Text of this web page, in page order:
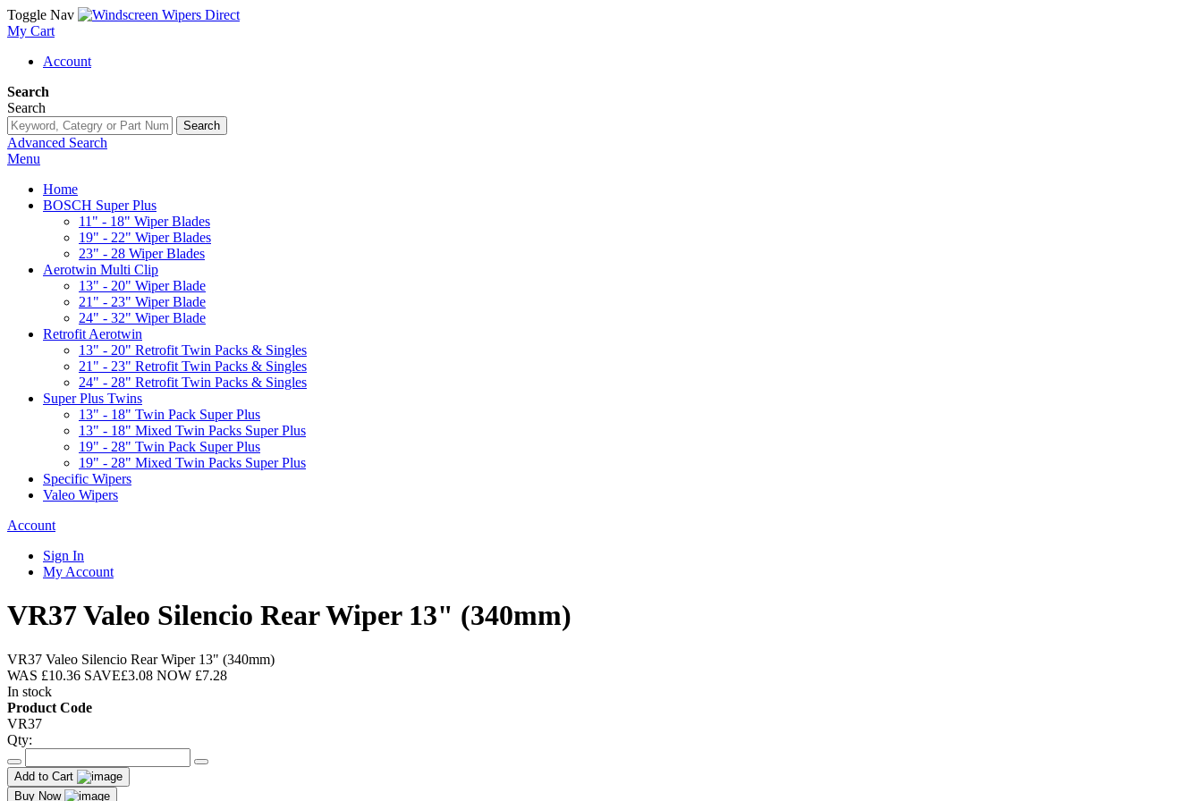
Toggle Nav
My Cart
Account
Search
Search
Search
Advanced Search
Menu
Home
BOSCH Super Plus
11" - 18" Wiper Blades
19" - 22" Wiper Blades
23" - 28 Wiper Blades
Aerotwin Multi Clip
13" - 20" Wiper Blade
21" - 23" Wiper Blade
24" - 32" Wiper Blade
Retrofit Aerotwin
13" - 20" Retrofit Twin Packs & Singles
21" - 23" Retrofit Twin Packs & Singles
24" - 28" Retrofit Twin Packs & Singles
Super Plus Twins
13" - 18" Twin Pack Super Plus
13" - 18" Mixed Twin Packs Super Plus
19" - 28" Twin Pack Super Plus
19" - 28" Mixed Twin Packs Super Plus
Specific Wipers
Valeo Wipers
Account
Sign In
My Account
VR37 Valeo Silencio Rear Wiper 13" (340mm)
VR37 Valeo Silencio Rear Wiper 13" (340mm)
WAS £10.36 SAVE£3.08 NOW £7.28
In stock
Product Code
VR37
Qty:
Add to Cart
Buy Now